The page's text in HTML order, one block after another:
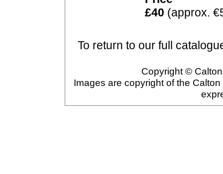
£40 (approx.
To return to our full
Copyright ©
Images are copyright of the